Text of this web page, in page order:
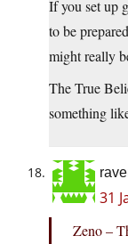
If you set up
to be
might really
The True
something
31
Zeno –